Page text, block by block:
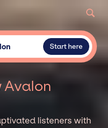
Start here
Avalon
listeners with